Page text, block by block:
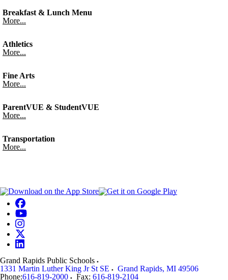
Breakfast & Lunch Menu
More...
Athletics
More...
Fine Arts
More...
ParentVUE & StudentVUE
More...
Transportation
More...
Grand Rapids Public Schools
1331 Martin Luther King Jr St SE
Grand Rapids, MI 49506
Phone:616-819-2000 Fax: 616-819-2104